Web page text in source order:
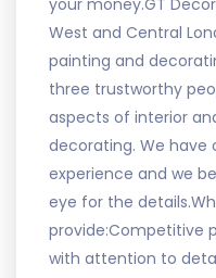
your money.GT
West and Central
painting and
three trustworthy
aspects of interior
decorating. We have
experience and we
eye for the
provide:Competitive
with attention to